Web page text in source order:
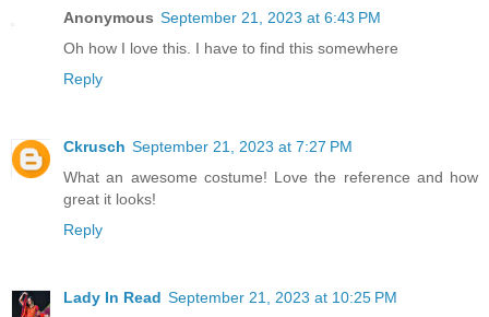
Anonymous September 21, 2023 at 6:43 PM
Oh how I love this. I have to find this somewhere
Reply
Ckrusch September 21, 2023 at 7:27 PM
What an awesome costume! Love the reference and how
great it looks!
Reply
Lady In Read September 21, 2023 at 10:25 PM